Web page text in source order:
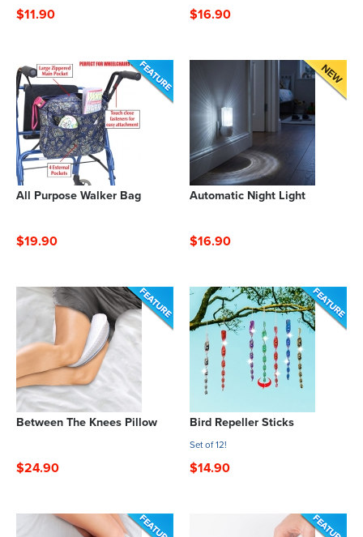
$11.90 $16.90
All Purpose Walker Bag
$19.90
Automatic Night Light
$16.90
Between The Knees Pillow
$24.90
Bird Repeller Sticks
Set of 12!
$14.90